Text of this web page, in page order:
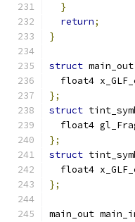
}
return;
}
struct main_out
float4
};
struct
float4
};
struct
float4
};
main_out